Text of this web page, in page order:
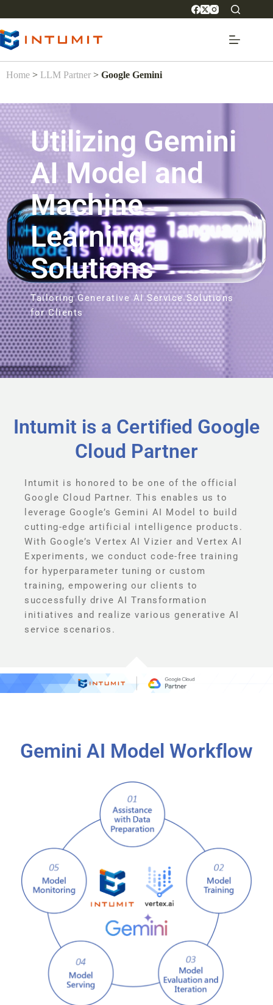
Home > LLM Partner > Google Gemini
Utilizing Gemini
AI Model and
Machine
Learning
Solutions
Tailoring Generative AI Service Solutions
for Clients
Intumit is a Certified Google
Cloud Partner
Intumit is honored to be one of the official
Google Cloud Partner. This enables us to
leverage Google’s Gemini AI Model to build
cutting-edge artificial intelligence products.
With Google’s Vertex AI Vizier and Vertex AI
Experiments, we conduct code-free training
for hyperparameter tuning or custom
training, empowering our clients to
successfully drive AI Transformation
initiatives and realize various generative AI
service scenarios.
Gemini AI Model Workflow